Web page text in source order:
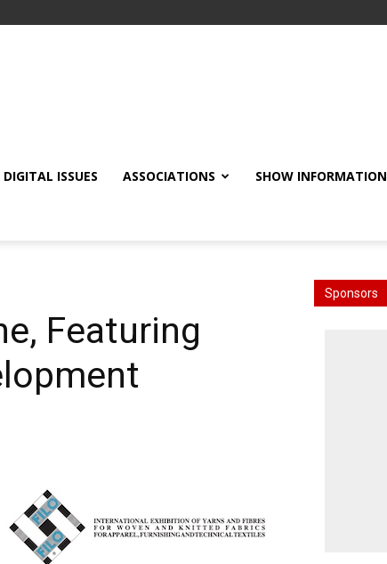
DIGITAL ISSUES ASSOCIATIONS SHOW INFORMATION
Featuring
Sponsors